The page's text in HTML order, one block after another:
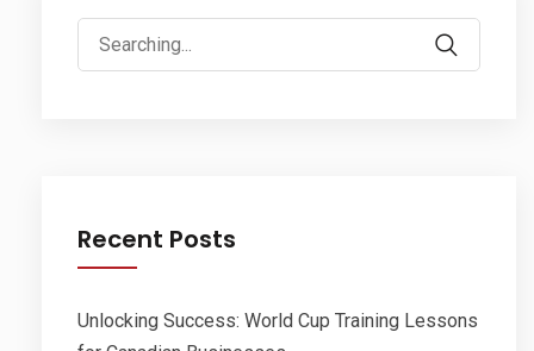
Search
for:
Recent Posts
Unlocking Success: World Cup Training Lessons